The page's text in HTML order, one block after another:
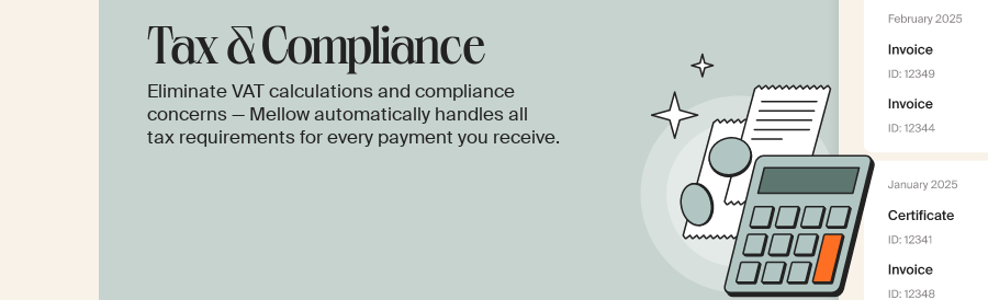
Tax & Сompliance
Eliminate VAT calculations and compliance
concerns — Mellow automatically handles all
tax requirements for every payment you receive.